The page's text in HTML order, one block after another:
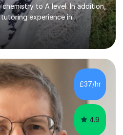
chemistry to A level. In addition,
experience in
to GCSE and A level in
is one- to- one and is on line
Although I have tutored
time I am not tutoring A
13). Currently, I will consider AS
experience of the
Edexcel and OCRand
£37/hr
4.9